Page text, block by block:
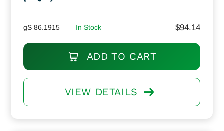
gS 86.1915 In Stock $94.14
ADD TO CART
VIEW DETAILS